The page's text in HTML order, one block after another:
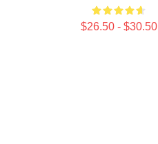
$26.50 - $30.50